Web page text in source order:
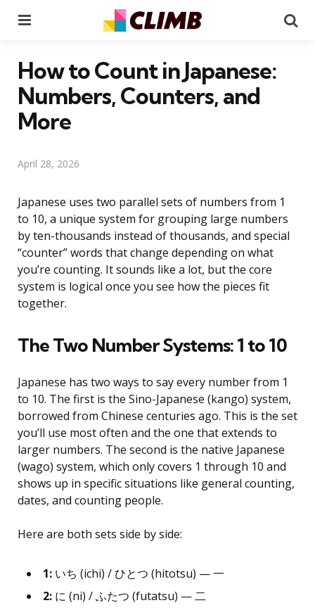
How to Count in Japanese:
Numbers, Counters, and
More
April 28, 2026
Japanese uses two parallel sets of numbers from 1
to 10, a unique system for grouping large numbers
by ten-thousands instead of thousands, and special
“counter” words that change depending on what
you’re counting. It sounds like a lot, but the core
system is logical once you see how the pieces fit
together.
The Two Number Systems: 1 to 10
Japanese has two ways to say every number from 1
to 10. The first is the Sino-Japanese (kango) system,
borrowed from Chinese centuries ago. This is the set
you’ll use most often and the one that extends to
larger numbers. The second is the native Japanese
(wago) system, which only covers 1 through 10 and
shows up in specific situations like general counting,
dates, and counting people.
Here are both sets side by side:
1: いち (ichi) / ひとつ (hitotsu) — 一
2: に (ni) / ふたつ (futatsu) — 二